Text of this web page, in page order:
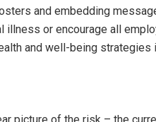
and embedding
illness or encourage all
and well-being